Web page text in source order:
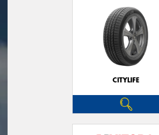
CITYLIFE